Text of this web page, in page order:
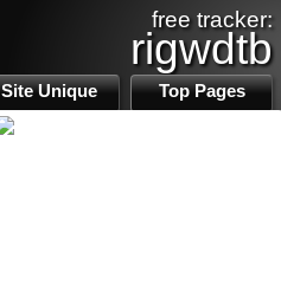
free tracker:
rigwdtb
Site Unique Top Pages